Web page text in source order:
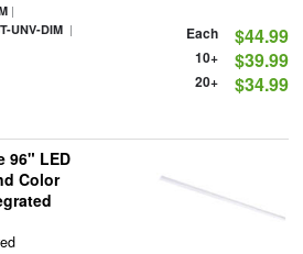
|
UNV-DIM|
Each $44.99
10+ $39.99
20+ $34.99
96" LED
Color